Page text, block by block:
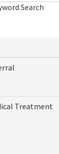
Search
Treatment